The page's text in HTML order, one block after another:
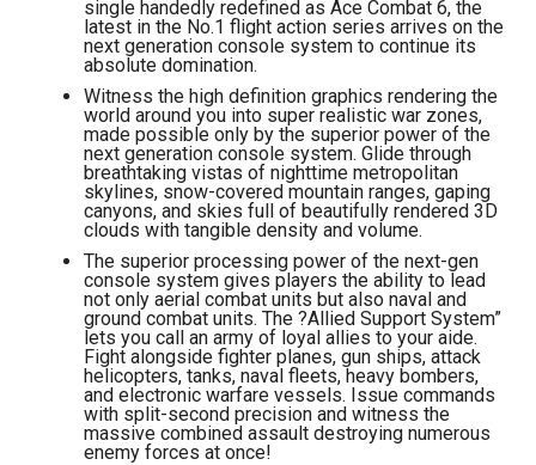
single handedly redefined as Ace Combat 6, the
latest in the No.1 flight action series arrives on the
next generation console system to continue its
absolute domination.
Witness the high definition graphics rendering the
world around you into super realistic war zones,
made possible only by the superior power of the
next generation console system. Glide through
breathtaking vistas of nighttime metropolitan
skylines, snow-covered mountain ranges, gaping
canyons, and skies full of beautifully rendered 3D
clouds with tangible density and volume.
The superior processing power of the next-gen
console system gives players the ability to lead
not only aerial combat units but also naval and
ground combat units. The ?Allied Support System”
lets you call an army of loyal allies to your aide.
Fight alongside fighter planes, gun ships, attack
helicopters, tanks, naval fleets, heavy bombers,
and electronic warfare vessels. Issue commands
with split-second precision and witness the
massive combined assault destroying numerous
enemy forces at once!